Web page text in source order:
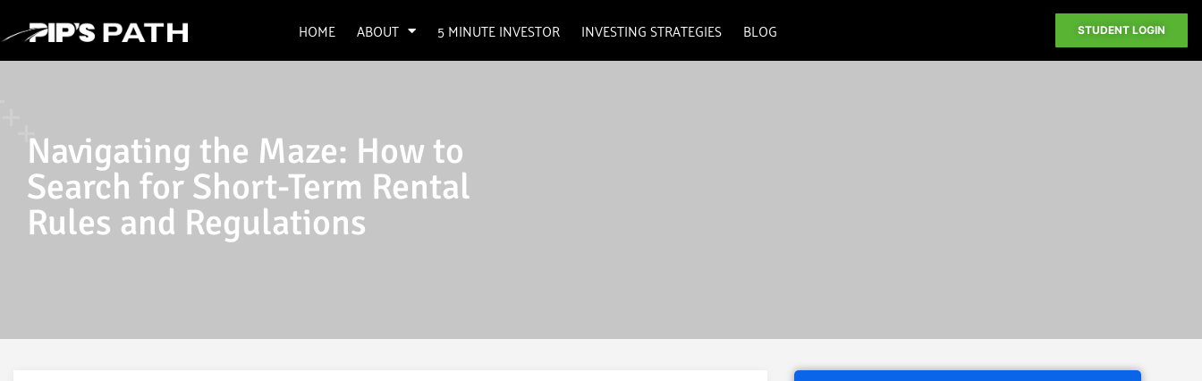
HOME ABOUT 5 MINUTE INVESTOR INVESTING STRATEGIES BLOG STUDENT LOGIN
Navigating the Maze: How to
Search for Short-Term Rental
Rules and Regulations